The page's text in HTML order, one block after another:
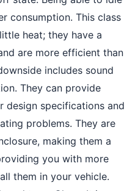
consumption. This class
heat; they have a
are more efficient than
includes sound
They can provide
design specifications and
problems. They are
making them a
you with more
them in your vehicle.